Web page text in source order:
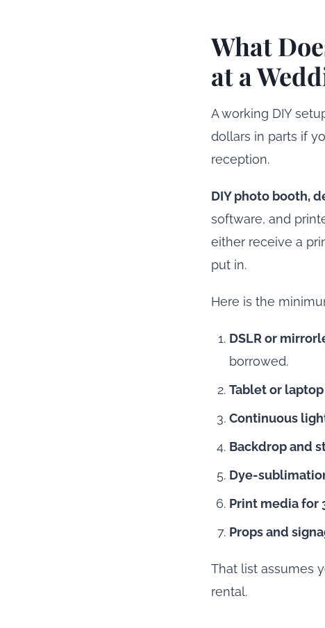
What
at a
A working DIY
dollars in parts if
reception.
DIY photo booth,
software, and
either receive a
put in.
Here is the
DSLR or
borrowed.
Tablet or
Continuous
Backdrop and
Dye-
Print media for
Props and
That list assumes
rental.